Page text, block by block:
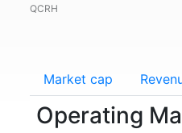
QCRH
Market cap
Operating